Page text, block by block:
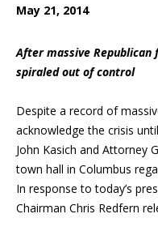
May 21, 2014
After massive
spiraled out of control
Despite a record of
acknowledge the crisis
John Kasich and Attorney
town hall in Columbus
In response to today’s
Chairman Chris Redfern